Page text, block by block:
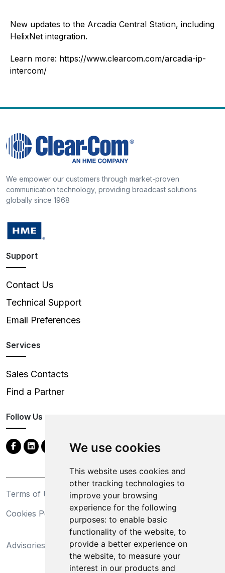
We use cookies
This website uses cookies and
other tracking technologies to
improve your browsing
experience for the following
purposes: to enable basic
functionality of the website, to
provide a better experience on
the website, to measure your
interest in our products and
New updates to the Arcadia Central Station, including
HelixNet integration.
Learn more: https://www.clearcom.com/arcadia-ip-
intercom/
We empower our customers through market-proven
communication technology, providing broadcast solutions
globally since 1968
Support
Contact Us
Technical Support
Email Preferences
Services
Sales Contacts
Find a Partner
Follow Us
Terms of Use
Privacy Statement
Cookies Policy
Trademarks
Advisories
California Supply Chains
Act
Do Not Sell My Personal